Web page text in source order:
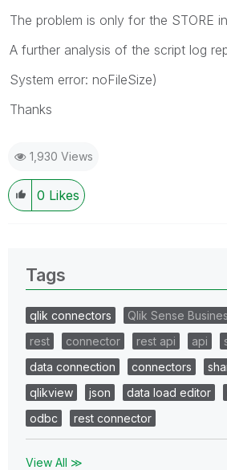
The problem is only for the STORE
A further analysis of the script log
System error: noFileSize)
Thanks
1,930 Views
0 Likes
Tags
qlik connectors Qlik Sense
rest
connector rest api api
data connection
connectors
qlikview
json data load editor
odbc
rest connector
View All ≫